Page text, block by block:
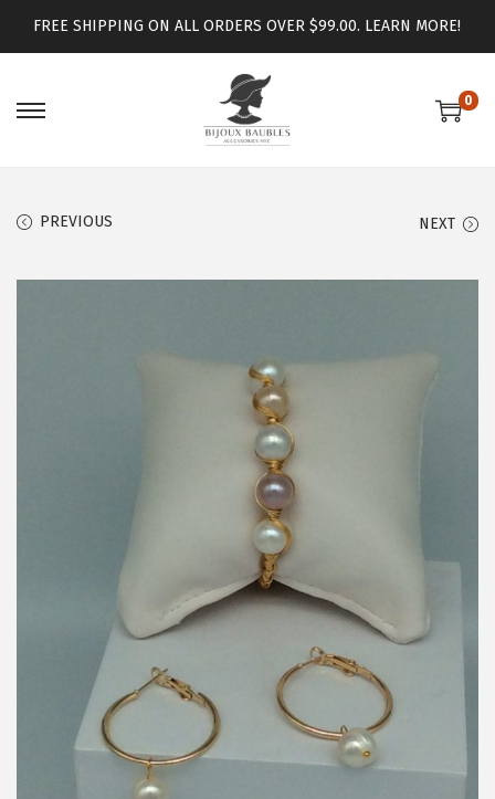
FREE SHIPPING ON ALL ORDERS OVER $99.00. LEARN MORE!
0
PREVIOUS NEXT